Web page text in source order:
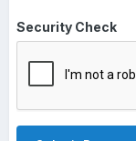
Security Check